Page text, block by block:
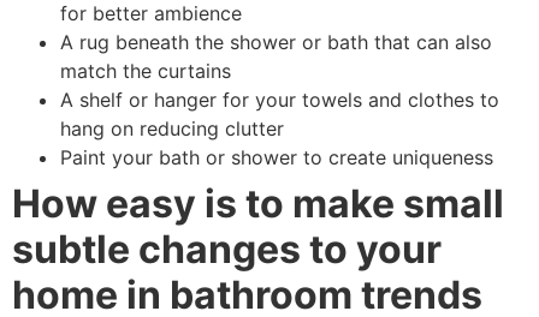
for better ambience
A rug beneath the shower or bath that can also
match the curtains
A shelf or hanger for your towels and clothes to
hang on reducing clutter
Paint your bath or shower to create uniqueness
How easy is to make small
subtle changes to your
home in bathroom trends